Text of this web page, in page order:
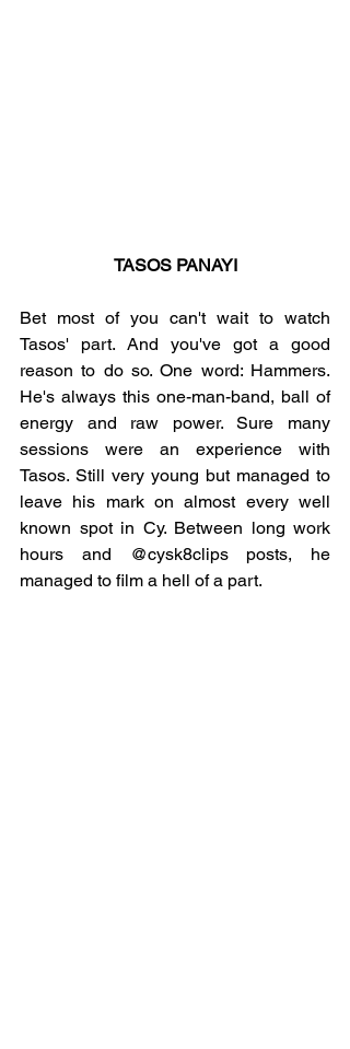
TASOS PANAYI
Bet most of you can't wait to watch
Tasos' part. And you've got a good
reason to do so. One word: Hammers.
He's always this one-man-band, ball of
energy and raw power. Sure many
sessions were an experience with
Tasos. Still very young but managed to
leave his mark on almost every well
known spot in Cy. Between long work
hours and @cysk8clips posts, he
managed to film a hell of a part.